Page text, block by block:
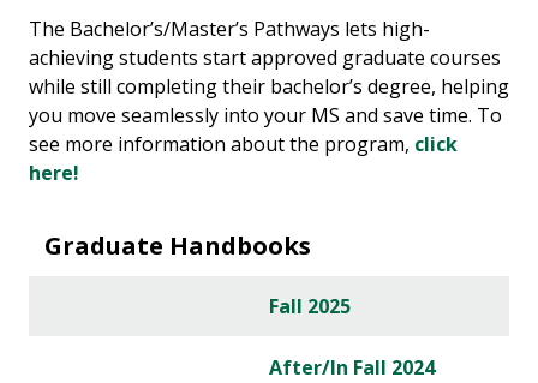
The Bachelor’s/Master’s Pathways lets high-
achieving students start approved graduate courses
while still completing their bachelor’s degree, helping
you move seamlessly into your MS and save time. To
see more information about the program, click
here!
Graduate Handbooks
Fall 2025
After/In Fall 2024